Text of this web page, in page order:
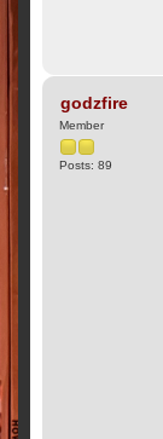
godzfire
Member
Posts: 89